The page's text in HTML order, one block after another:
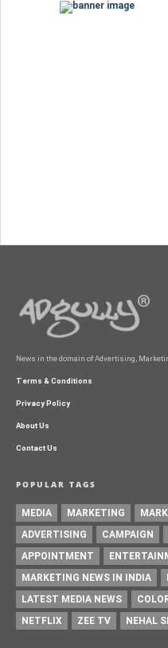
News in the domain of Advertising,
Terms & Conditions
Privacy Policy
About Us
Contact Us
POPULAR TAGS
MEDIA MARKETING
ADVERTISING
CAMPAIGN
APPOINTMENT
MARKETING NEWS IN INDIA
LATEST MEDIA NEWS
NETFLIX
ZEE TV NEHAL